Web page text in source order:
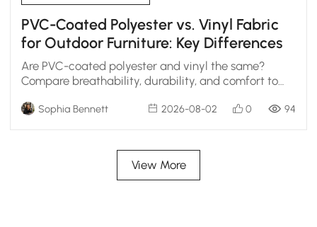
PVC-Coated Polyester vs. Vinyl Fabric
for Outdoor Furniture: Key Differences
Are PVC-coated polyester and vinyl the same?
Compare breathability, durability, and comfort to
Sophia Bennett 2026-08-02 0 94
View More